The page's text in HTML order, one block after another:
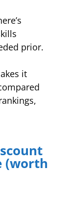
prior.
it
(worth